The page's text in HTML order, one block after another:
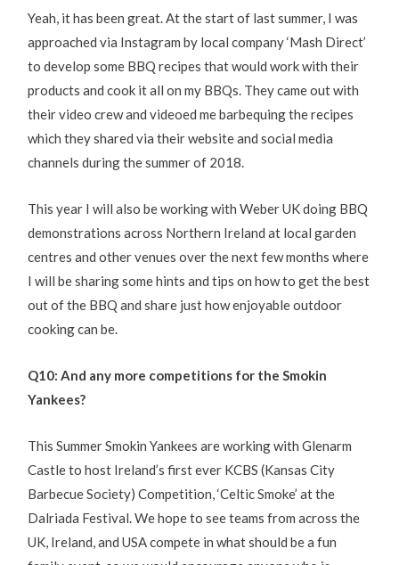
Yeah, it has been great. At the start of last summer, I was
approached via Instagram by local company ‘Mash Direct’
to develop some BBQ recipes that would work with their
products and cook it all on my BBQs. They came out with
their video crew and videoed me barbequing the recipes
which they shared via their website and social media
channels during the summer of 2018.
This year I will also be working with Weber UK doing BBQ
demonstrations across Northern Ireland at local garden
centres and other venues over the next few months where
I will be sharing some hints and tips on how to get the best
out of the BBQ and share just how enjoyable outdoor
cooking can be.
Q10: And any more competitions for the Smokin
Yankees?
This Summer Smokin Yankees are working with Glenarm
Castle to host Ireland’s first ever KCBS (Kansas City
Barbecue Society) Competition, ‘Celtic Smoke’ at the
Dalriada Festival. We hope to see teams from across the
UK, Ireland, and USA compete in what should be a fun